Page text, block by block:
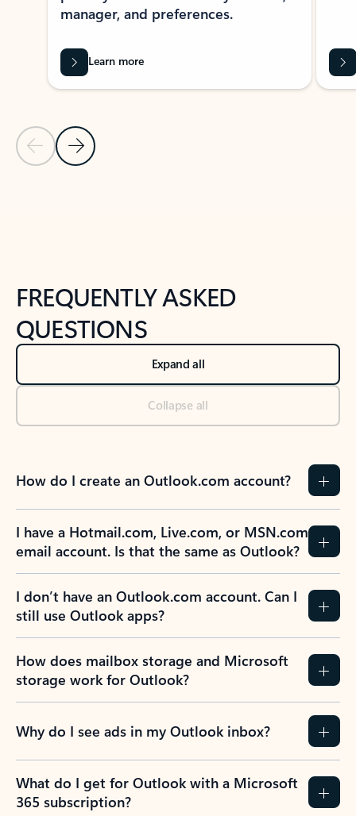
Previous Slide
Next Slide
manager, and preferences.
Learn more
FREQUENTLY ASKED
QUESTIONS
Expand all
Collapse all
How do I create an Outlook.com account?
I have a Hotmail.com, Live.com, or MSN.com
email account. Is that the same as Outlook?
I don’t have an Outlook.com account. Can I
still use Outlook apps?
How does mailbox storage and Microsoft
storage work for Outlook?
Why do I see ads in my Outlook inbox?
What do I get for Outlook with a Microsoft
365 subscription?